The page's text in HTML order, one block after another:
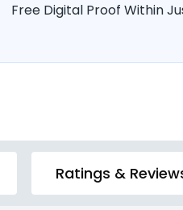
Free Digital Proof Within
Ratings &